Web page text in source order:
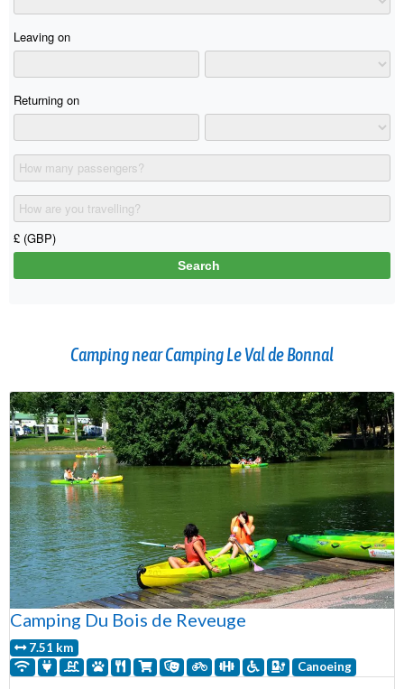
Camping near Camping Le Val de Bonnal
Camping Du Bois de Reveuge
7.51 km
Canoeing